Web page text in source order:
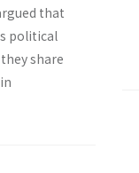
that
political
share